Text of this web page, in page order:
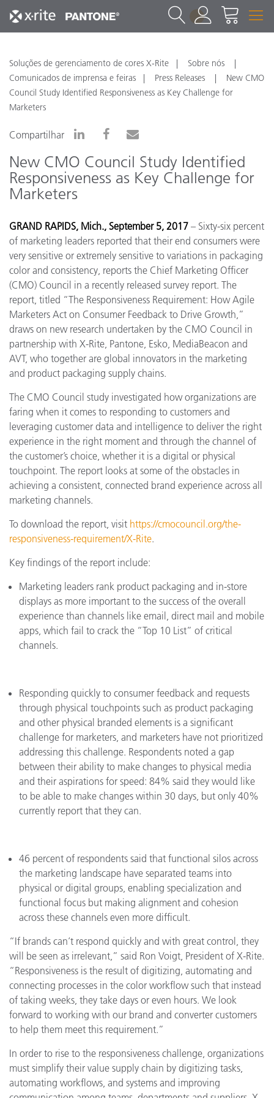
1
Soluções de gerenciamento de cores X-Rite
Sobre nós
Comunicados de imprensa e feiras
Press Releases
New CMO
Council Study Identified Responsiveness as Key Challenge for
Marketers
Compartilhar
New CMO Council Study Identified
Responsiveness as Key Challenge for
Marketers
GRAND RAPIDS, Mich., September 5, 2017 – Sixty-six percent
of marketing leaders reported that their end consumers were
very sensitive or extremely sensitive to variations in packaging
color and consistency, reports the Chief Marketing Officer
(CMO) Council in a recently released survey report. The
report, titled “The Responsiveness Requirement: How Agile
Marketers Act on Consumer Feedback to Drive Growth,”
draws on new research undertaken by the CMO Council in
partnership with X-Rite, Pantone, Esko, MediaBeacon and
AVT, who together are global innovators in the marketing
and product packaging supply chains.
The CMO Council study investigated how organizations are
faring when it comes to responding to customers and
leveraging customer data and intelligence to deliver the right
experience in the right moment and through the channel of
the customer’s choice, whether it is a digital or physical
touchpoint. The report looks at some of the obstacles in
achieving a consistent, connected brand experience across all
marketing channels.
To download the report, visit https://cmocouncil.org/the-
responsiveness-requirement/X-Rite.
Key findings of the report include:
Marketing leaders rank product packaging and in-store
displays as more important to the success of the overall
experience than channels like email, direct mail and mobile
apps, which fail to crack the “Top 10 List” of critical
channels.
Responding quickly to consumer feedback and requests
through physical touchpoints such as product packaging
and other physical branded elements is a significant
challenge for marketers, and marketers have not prioritized
addressing this challenge. Respondents noted a gap
between their ability to make changes to physical media
and their aspirations for speed: 84% said they would like
to be able to make changes within 30 days, but only 40%
currently report that they can.
46 percent of respondents said that functional silos across
the marketing landscape have separated teams into
physical or digital groups, enabling specialization and
functional focus but making alignment and cohesion
across these channels even more difficult.
“If brands can’t respond quickly and with great control, they
will be seen as irrelevant,” said Ron Voigt, President of X-Rite.
“Responsiveness is the result of digitizing, automating and
connecting processes in the color workflow such that instead
of taking weeks, they take days or even hours. We look
forward to working with our brand and converter customers
to help them meet this requirement.”
In order to rise to the responsiveness challenge, organizations
must simplify their value supply chain by digitizing tasks,
automating workflows, and systems and improving